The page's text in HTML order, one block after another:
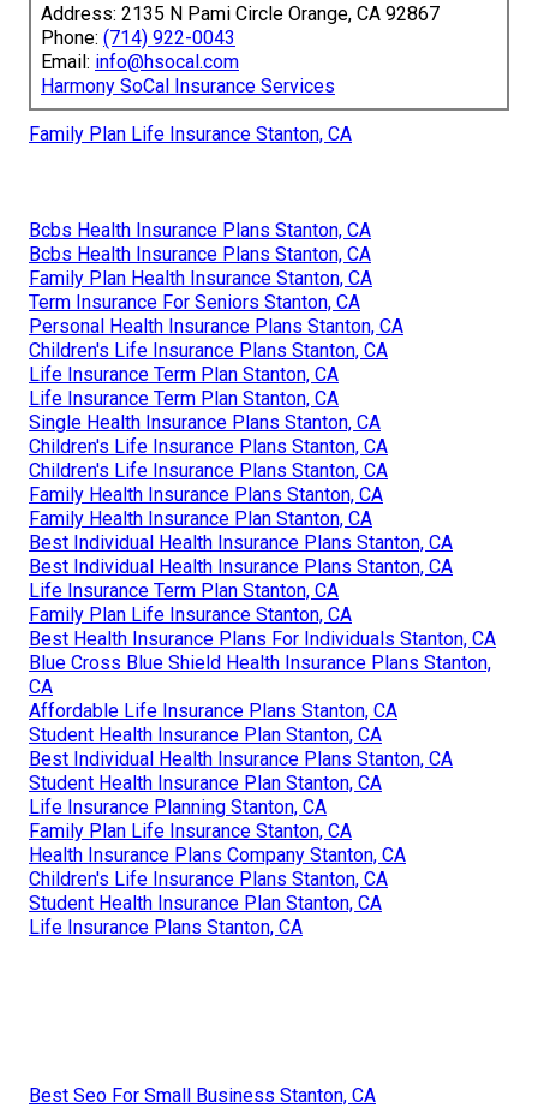
Address: 2135 N Pami Circle Orange, CA 92867
Phone: (714) 922-0043
Email: info@hsocal.com
Harmony SoCal Insurance Services
Family Plan Life Insurance Stanton, CA
Bcbs Health Insurance Plans Stanton, CA
Bcbs Health Insurance Plans Stanton, CA
Family Plan Health Insurance Stanton, CA
Term Insurance For Seniors Stanton, CA
Personal Health Insurance Plans Stanton, CA
Children's Life Insurance Plans Stanton, CA
Life Insurance Term Plan Stanton, CA
Life Insurance Term Plan Stanton, CA
Single Health Insurance Plans Stanton, CA
Children's Life Insurance Plans Stanton, CA
Children's Life Insurance Plans Stanton, CA
Family Health Insurance Plans Stanton, CA
Family Health Insurance Plan Stanton, CA
Best Individual Health Insurance Plans Stanton, CA
Best Individual Health Insurance Plans Stanton, CA
Life Insurance Term Plan Stanton, CA
Family Plan Life Insurance Stanton, CA
Best Health Insurance Plans For Individuals Stanton, CA
Blue Cross Blue Shield Health Insurance Plans Stanton,
CA
Affordable Life Insurance Plans Stanton, CA
Student Health Insurance Plan Stanton, CA
Best Individual Health Insurance Plans Stanton, CA
Student Health Insurance Plan Stanton, CA
Life Insurance Planning Stanton, CA
Family Plan Life Insurance Stanton, CA
Health Insurance Plans Company Stanton, CA
Children's Life Insurance Plans Stanton, CA
Student Health Insurance Plan Stanton, CA
Life Insurance Plans Stanton, CA
Best Seo For Small Business Stanton, CA